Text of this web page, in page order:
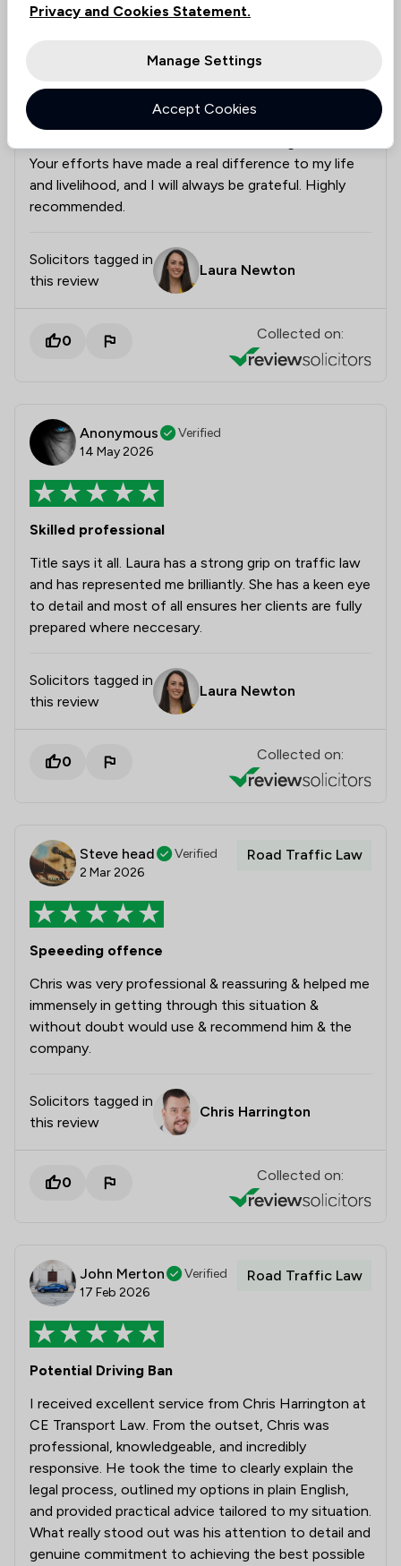
the relevant information they needed. I genuinely
professionalism, and attention to detail, I may not
excellent throughout, and she always made me feel
supported and informed. Thank you, Laura, for your
Your efforts have made a real difference to my life
and livelihood, and I will always be grateful. Highly
recommended.
Solicitors tagged in
this review
Laura Newton
0 Collected on:
Anonymous
Verified
14 May 2026
Skilled professional
Title says it all. Laura has a strong grip on traffic law
and has represented me brilliantly. She has a keen eye
to detail and most of all ensures her clients are fully
prepared where neccesary.
Solicitors tagged in
this review
Laura Newton
0 Collected on:
Steve head
Verified
2 Mar 2026
Road Traffic Law
Speeeding offence
Chris was very professional & reassuring & helped me
immensely in getting through this situation &
without doubt would use & recommend him & the
company.
Solicitors tagged in
this review
Chris Harrington
0 Collected on:
John Merton
Verified
17 Feb 2026
Road Traffic Law
Potential Driving Ban
I received excellent service from Chris Harrington at
CE Transport Law. From the outset, Chris was
professional, knowledgeable, and incredibly
responsive. He took the time to clearly explain the
legal process, outlined my options in plain English,
and provided practical advice tailored to my situation.
What really stood out was his attention to detail and
genuine commitment to achieving the best possible
Privacy and Cookies Statement.
Manage Settings
Accept Cookies